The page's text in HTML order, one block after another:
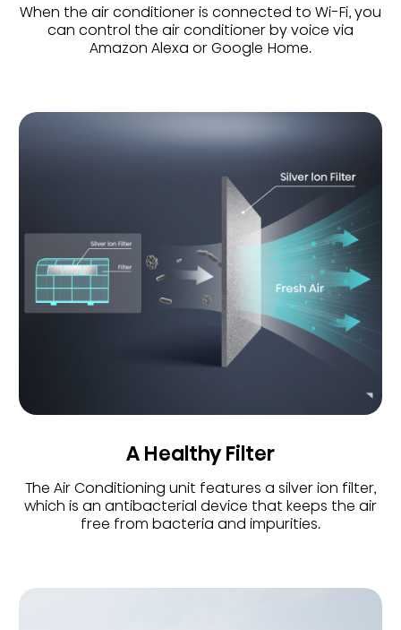
When the air conditioner is connected to Wi-Fi, you
can control the air conditioner by voice via
Amazon Alexa or Google Home.
A Healthy Filter
The Air Conditioning unit features a silver ion filter,
which is an antibacterial device that keeps the air
free from bacteria and impurities.